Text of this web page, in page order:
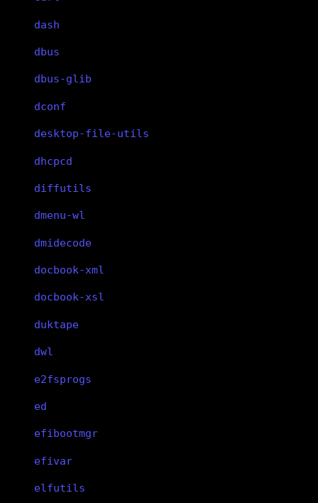
dash
dbus
dbus-glib
dconf
desktop-file-utils
dhcpcd
diffutils
dmenu-wl
dmidecode
docbook-xml
docbook-xsl
duktape
dwl
e2fsprogs
ed
efibootmgr
efivar
elfutils